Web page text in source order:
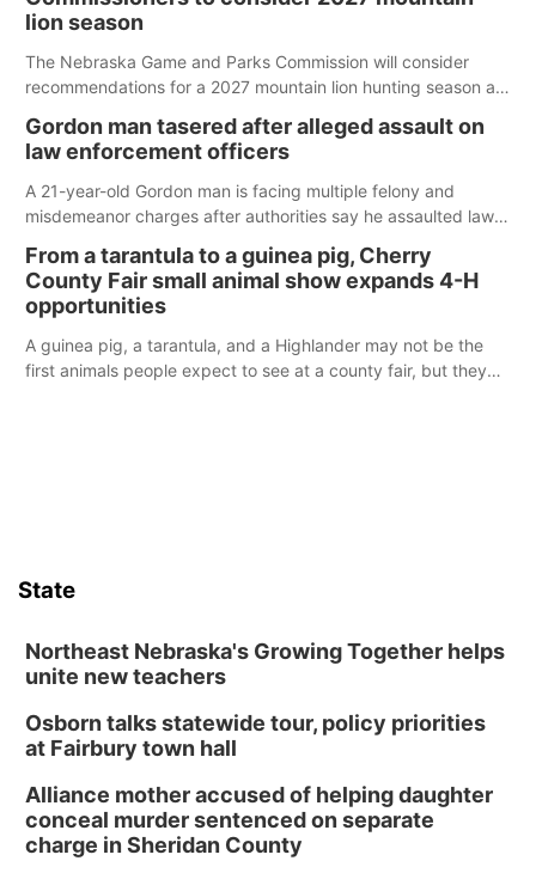
lion season
The Nebraska Game and Parks Commission will consider
recommendations for a 2027 mountain lion hunting season at
Gordon man tasered after alleged assault on
law enforcement officers
A 21-year-old Gordon man is facing multiple felony and
misdemeanor charges after authorities say he assaulted law
reports of a possible armed altercation.
From a tarantula to a guinea pig, Cherry
County Fair small animal show expands 4-H
opportunities
A guinea pig, a tarantula, and a Highlander may not be the
first animals people expect to see at a county fair, but they
State
Northeast Nebraska's Growing Together helps
unite new teachers
Osborn talks statewide tour, policy priorities
at Fairbury town hall
Alliance mother accused of helping daughter
conceal murder sentenced on separate
charge in Sheridan County